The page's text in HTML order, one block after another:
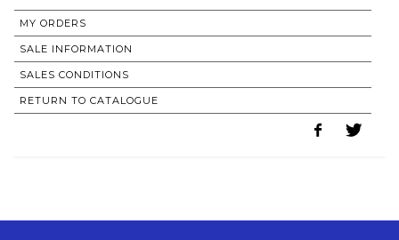
MY ORDERS
SALE INFORMATION
SALES CONDITIONS
RETURN TO CATALOGUE